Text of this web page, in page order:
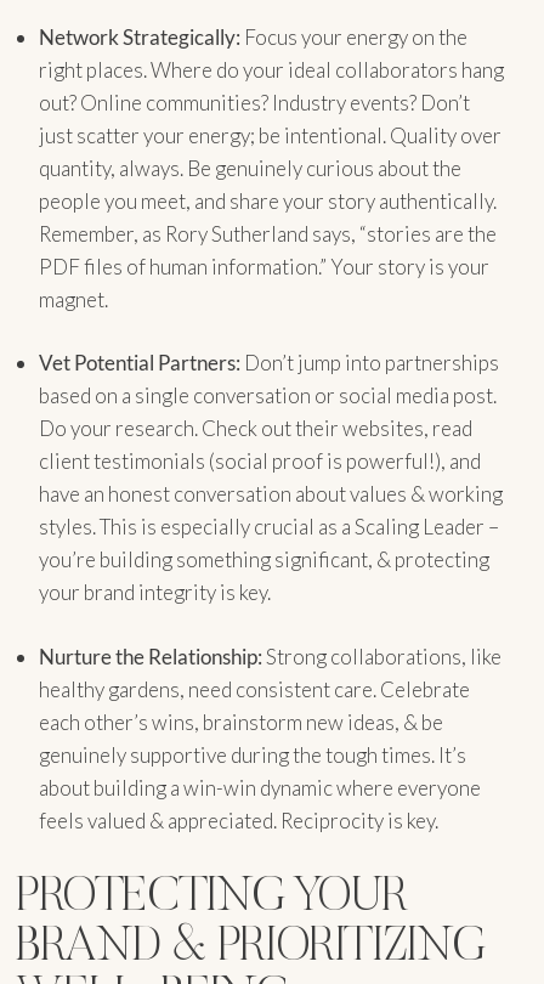
Network Strategically: Focus your energy on the
right places. Where do your ideal collaborators hang
out? Online communities? Industry events? Don’t
just scatter your energy; be intentional. Quality over
quantity, always. Be genuinely curious about the
people you meet, and share your story authentically.
Remember, as Rory Sutherland says, “stories are the
PDF files of human information.” Your story is your
magnet.
Vet Potential Partners: Don’t jump into partnerships
based on a single conversation or social media post.
Do your research. Check out their websites, read
client testimonials (social proof is powerful!), and
have an honest conversation about values & working
styles. This is especially crucial as a Scaling Leader –
you’re building something significant, & protecting
your brand integrity is key.
Nurture the Relationship:Strong collaborations, like
healthy gardens, need consistent care. Celebrate
each other’s wins, brainstorm new ideas, & be
genuinely supportive during the tough times. It’s
about building a win-win dynamic where everyone
feels valued & appreciated. Reciprocity is key.
PROTECTING YOUR
BRAND & PRIORITIZING